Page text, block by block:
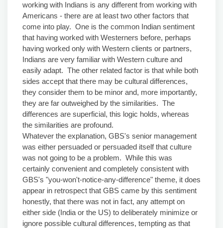
working with Indians is any different from working with
Americans - there are at least two other factors that
come into play. One is the common Indian sentiment
that having worked with Westerners before, perhaps
having worked only with Western clients or partners,
Indians are very familiar with Western culture and
easily adapt. The other related factor is that while both
sides accept that there may be cultural differences,
they consider them to be minor and, more importantly,
they are far outweighed by the similarities. The
differences are superficial, this logic holds, whereas
the similarities are profound.
Whatever the explanation, GBS's senior management
was either persuaded or persuaded itself that culture
was not going to be a problem. While this was
certainly convenient and completely consistent with
GBS's "you-won't-notice-any-difference" theme, it does
appear in retrospect that GBS came by this sentiment
honestly, that there was not in fact, any attempt on
either side (India or the US) to deliberately minimize or
ignore possible cultural differences, tempting as that